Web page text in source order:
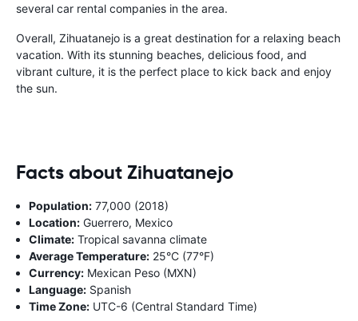
several car rental companies in the area.
Overall, Zihuatanejo is a great destination for a relaxing beach
vacation. With its stunning beaches, delicious food, and
vibrant culture, it is the perfect place to kick back and enjoy
the sun.
Facts about Zihuatanejo
Population: 77,000 (2018)
Location: Guerrero, Mexico
Climate: Tropical savanna climate
Average Temperature: 25°C (77°F)
Currency: Mexican Peso (MXN)
Language: Spanish
Time Zone: UTC-6 (Central Standard Time)